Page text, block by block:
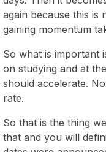
again because this
gaining momentum
So what is important
on studying and at
should accelerate.
rate.
So that is the thing
that and you will